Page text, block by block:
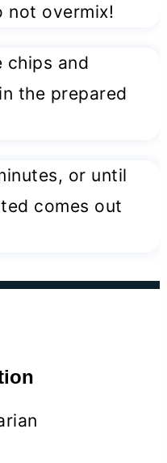
not overmix!
chips and
the prepared
or until
comes out